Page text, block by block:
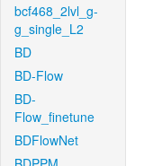
bcf468_2lvl_g-
g_single_L2
BD
BD-Flow
BD-
Flow_finetune
BDFlowNet